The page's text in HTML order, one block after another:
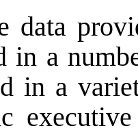
data
in a
in a